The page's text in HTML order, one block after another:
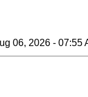
06, 2026 - 07:55